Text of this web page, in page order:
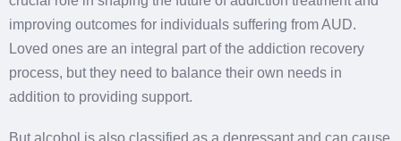
improving outcomes for individuals suffering from AUD.
Loved ones are an integral part of the addiction recovery
process, but they need to balance their own needs in
addition to providing support.